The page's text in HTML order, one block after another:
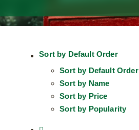
Sort by Default Order
Sort by Default Order
Sort by Name
Sort by Price
Sort by Popularity